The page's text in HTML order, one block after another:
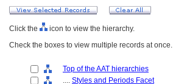
Click the
icon to view the hierarchy.
Check the boxes to view multiple records at once.
Top of the AAT hierarchies
.... Styles and Periods Facet